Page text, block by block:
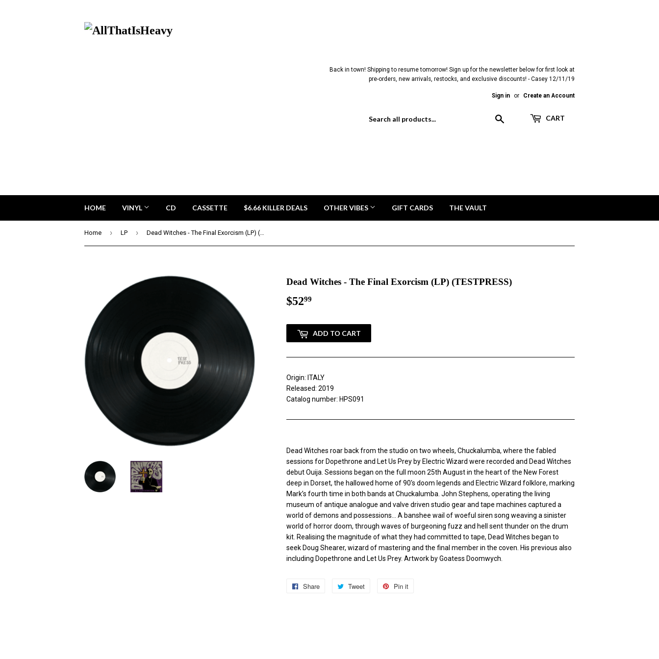
Back in town! Shipping to resume tomorrow! Sign up for the newsletter below for first look at
pre-orders, new arrivals, restocks, and exclusive discounts! - Casey 12/11/19
Sign in or Create an Account
CART
HOME VINYL CD CASSETTE $6.66 KILLER DEALS OTHER VIBES GIFT CARDS THE VAULT
Home › LP › Dead Witches - The Final Exorcism (LP) (TESTPRESS)
Dead Witches - The Final Exorcism (LP) (TESTPRESS)
$5299
ADD TO CART
Origin: ITALY
Released: 2019
Catalog number: HPS091
Dead Witches roar back from the studio on two wheels, Chuckalumba, where the fabled
sessions for Dopethrone and Let Us Prey by Electric Wizard were recorded and Dead Witches
debut Ouija. Sessions began on the full moon 25th August in the heart of the New Forest
deep in Dorset, the hallowed home of 90's doom legends and Electric Wizard folklore, marking
Mark’s fourth time in both bands at Chuckalumba. John Stephens, operating the living
museum of antique analogue and valve driven studio gear and tape machines captured a
world of demons and possessions... A banshee wail of woeful siren song weaving a sinister
world of horror doom, through waves of burgeoning fuzz and hell sent thunder on the drum
kit. Realising the magnitude of what they had committed to tape, Dead Witches began to
seek Doug Shearer, wizard of mastering and the final member in the coven. His previous also
including Dopethrone and Let Us Prey. Artwork by Goatess Doomwych.
Share
Share
Tweet
Tweet
Pin it